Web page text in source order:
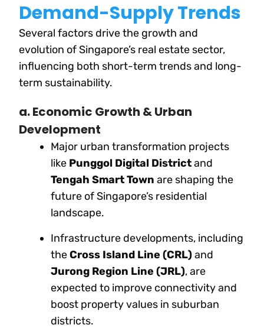
Demand-Supply Trends
Several factors drive the growth and
evolution of Singapore’s real estate sector,
influencing both short-term trends and long-
term sustainability.
a. Economic Growth & Urban
Development
Major urban transformation projects
like Punggol Digital Districtand
Tengah Smart Town are shaping the
future of Singapore’s residential
landscape.
Infrastructure developments, including
theCross Island Line (CRL)and
Jurong Region Line (JRL), are
expected to improve connectivity and
boost property values in suburban
districts.